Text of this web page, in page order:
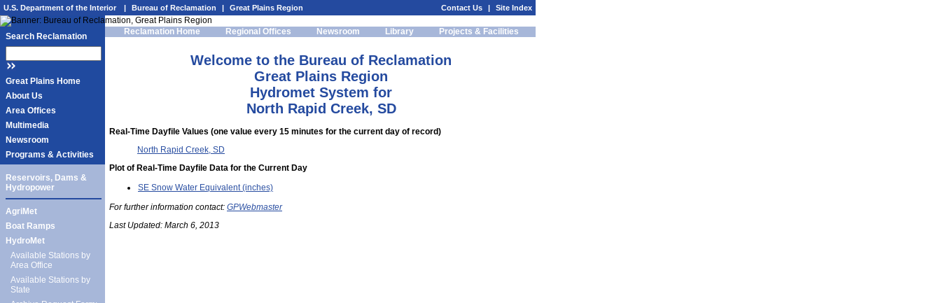
U.S. Department of the Interior | Bureau of Reclamation | Great Plains Region Contact Us | Site Index
Search Reclamation
Great Plains Home
About Us
Area Offices
Multimedia
Newsroom
Programs & Activities
Reservoirs, Dams &
Hydropower
AgriMet
Boat Ramps
HydroMet
Available Stations by
Area Office
Available Stations by
State
Reclamation Home Regional Offices Newsroom Library Projects & Facilities
Welcome to the Bureau of Reclamation
Great Plains Region
Hydromet System for
North Rapid Creek, SD
Real-Time Dayfile Values (one value every 15 minutes for the current day of record)
North Rapid Creek, SD
Plot of Real-Time Dayfile Data for the Current Day
SE Snow Water Equivalent (inches)
For further information contact: GPWebmaster
Last Updated: March 6, 2013